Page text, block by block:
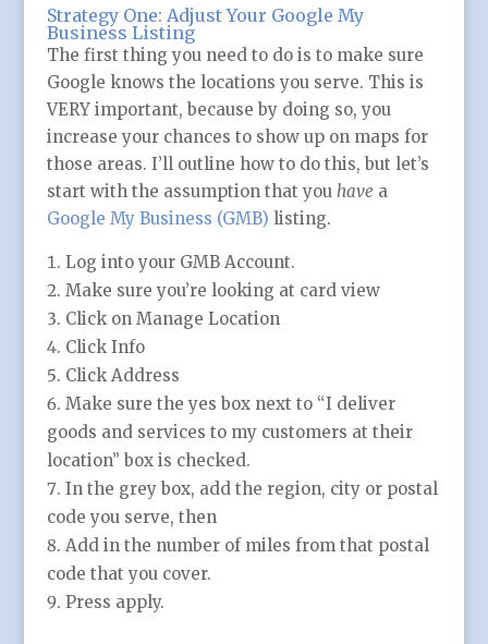
Strategy One: Adjust Your Google My
Business Listing
The first thing you need to do is to make sure
Google knows the locations you serve. This is
VERY important, because by doing so, you
increase your chances to show up on maps for
those areas. I’ll outline how to do this, but let’s
start with the assumption that you have a
Google My Business (GMB) listing.
Log into your GMB Account.
Make sure you’re looking at card view
Click on Manage Location
Click Info
Click Address
Make sure the yes box next to “I deliver
goods and services to my customers at their
location” box is checked.
In the grey box, add the region, city or postal
code you serve, then
Add in the number of miles from that postal
code that you cover.
Press apply.